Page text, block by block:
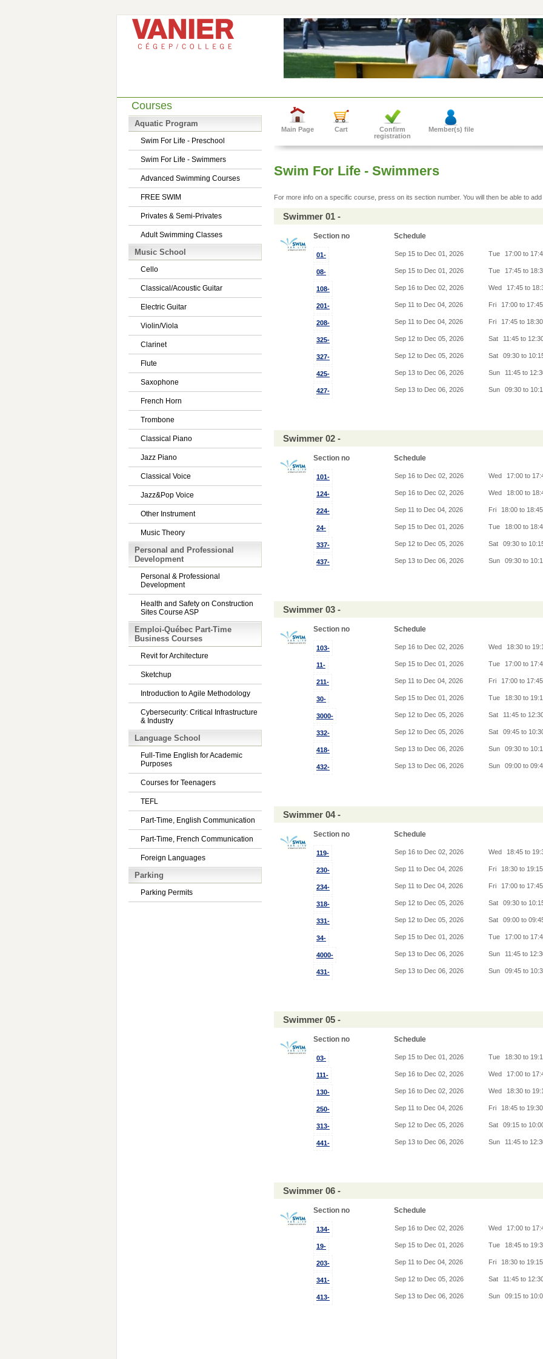
Courses
Aquatic Program
Swim For Life - Preschool
Swim For Life - Swimmers
Advanced Swimming Courses
FREE SWIM
Privates & Semi-Privates
Adult Swimming Classes
Music School
Cello
Classical/Acoustic Guitar
Electric Guitar
Violin/Viola
Clarinet
Flute
Saxophone
French Horn
Trombone
Classical Piano
Jazz Piano
Classical Voice
Jazz&Pop Voice
Other Instrument
Music Theory
Personal and Professional
Development
Personal & Professional
Development
Health and Safety on Construction
Sites Course ASP
Emploi-Québec Part-Time
Business Courses
Revit for Architecture
Sketchup
Introduction to Agile Methodology
Cybersecurity: Critical Infrastructure
& Industry
Language School
Full-Time English for Academic
Purposes
Courses for Teenagers
TEFL
Part-Time, English Communication
Part-Time, French Communication
Foreign Languages
Parking
Parking Permits
Main Page Cart
Confirm
registration
Member(s) file
Swim For Life - Swimmers
For more info on a specific course, press on its section number. You will then be able to
Swimmer 01 -
Section no Schedule
01- Sep 15 to Dec 01, 2026 Tue 17:00 to
08- Sep 15 to Dec 01, 2026 Tue 17:45 to
108- Sep 16 to Dec 02, 2026 Wed 17:45 to
201- Sep 11 to Dec 04, 2026 Fri 17:00 to 17:45
208- Sep 11 to Dec 04, 2026 Fri 17:45 to 18:30
325- Sep 12 to Dec 05, 2026 Sat 11:45 to
327- Sep 12 to Dec 05, 2026 Sat 09:30 to
425- Sep 13 to Dec 06, 2026 Sun 11:45 to
427- Sep 13 to Dec 06, 2026 Sun 09:30 to
Swimmer 02 -
Section no Schedule
101- Sep 16 to Dec 02, 2026 Wed 17:00 to
124- Sep 16 to Dec 02, 2026 Wed 18:00 to
224- Sep 11 to Dec 04, 2026 Fri 18:00 to 18:45
24- Sep 15 to Dec 01, 2026 Tue 18:00 to
337- Sep 12 to Dec 05, 2026 Sat 09:30 to
437- Sep 13 to Dec 06, 2026 Sun 09:30 to
Swimmer 03 -
Section no Schedule
103- Sep 16 to Dec 02, 2026 Wed 18:30 to
11- Sep 15 to Dec 01, 2026 Tue 17:00 to
211- Sep 11 to Dec 04, 2026 Fri 17:00 to 17:45
30- Sep 15 to Dec 01, 2026 Tue 18:30 to
3000- Sep 12 to Dec 05, 2026 Sat 11:45 to
332- Sep 12 to Dec 05, 2026 Sat 09:45 to
418- Sep 13 to Dec 06, 2026 Sun 09:30 to
432- Sep 13 to Dec 06, 2026 Sun 09:00 to
Swimmer 04 -
Section no Schedule
119- Sep 16 to Dec 02, 2026 Wed 18:45 to
230- Sep 11 to Dec 04, 2026 Fri 18:30 to 19:15
234- Sep 11 to Dec 04, 2026 Fri 17:00 to 17:45
318- Sep 12 to Dec 05, 2026 Sat 09:30 to
331- Sep 12 to Dec 05, 2026 Sat 09:00 to
34- Sep 15 to Dec 01, 2026 Tue 17:00 to
4000- Sep 13 to Dec 06, 2026 Sun 11:45 to
431- Sep 13 to Dec 06, 2026 Sun 09:45 to
Swimmer 05 -
Section no Schedule
03- Sep 15 to Dec 01, 2026 Tue 18:30 to
111- Sep 16 to Dec 02, 2026 Wed 17:00 to
130- Sep 16 to Dec 02, 2026 Wed 18:30 to
250- Sep 11 to Dec 04, 2026 Fri 18:45 to 19:30
313- Sep 12 to Dec 05, 2026 Sat 09:15 to
441- Sep 13 to Dec 06, 2026 Sun 11:45 to
Swimmer 06 -
Section no Schedule
134- Sep 16 to Dec 02, 2026 Wed 17:00 to
19- Sep 15 to Dec 01, 2026 Tue 18:45 to
203- Sep 11 to Dec 04, 2026 Fri 18:30 to 19:15
341- Sep 12 to Dec 05, 2026 Sat 11:45 to
413- Sep 13 to Dec 06, 2026 Sun 09:15 to